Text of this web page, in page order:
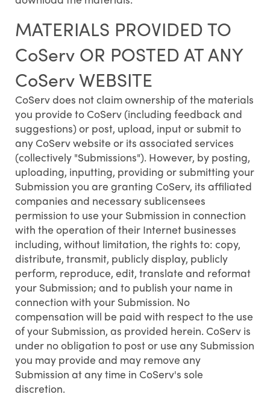
MATERIALS PROVIDED TO
CoServ OR POSTED AT ANY
CoServ WEBSITE
CoServ does not claim ownership of the materials
you provide to CoServ (including feedback and
suggestions) or post, upload, input or submit to
any CoServ website or its associated services
(collectively "Submissions"). However, by posting,
uploading, inputting, providing or submitting your
Submission you are granting CoServ, its affiliated
companies and necessary sublicensees
permission to use your Submission in connection
with the operation of their Internet businesses
including, without limitation, the rights to: copy,
distribute, transmit, publicly display, publicly
perform, reproduce, edit, translate and reformat
your Submission; and to publish your name in
connection with your Submission. No
compensation will be paid with respect to the use
of your Submission, as provided herein. CoServ is
under no obligation to post or use any Submission
you may provide and may remove any
Submission at any time in CoServ's sole
discretion.